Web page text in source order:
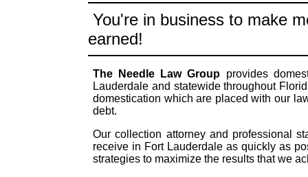
You're in business to make
earned!
The Needle Law Group provides
Lauderdale and statewide throughout
domestication which are placed with our
debt.
Our collection attorney and professional
receive in Fort Lauderdale as quickly as
strategies to maximize the results that we